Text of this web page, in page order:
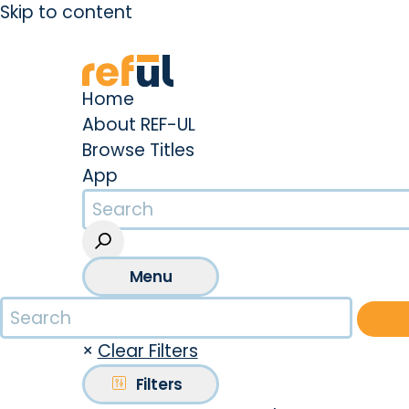
Skip to content
Home
About REF-UL
Browse Titles
App
Menu
× Clear Filters
Filters